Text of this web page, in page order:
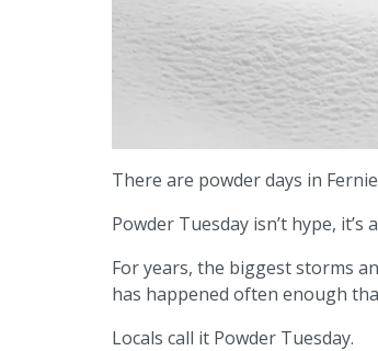
There are powder days in
Powder Tuesday isn’t hype,
For years, the biggest storms
has happened often enough
Locals call it Powder Tuesday.